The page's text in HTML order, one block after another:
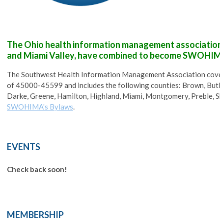
The Ohio health information management
and Miami Valley, have combined to become
The Southwest Health Information Management Association
of45000-45599 and includes the following counties: Brown,
Darke, Greene, Hamilton, Highland, Miami, Montgomery, Preble,
SWOHIMA's Bylaws.
EVENTS
Check back soon!
MEMBERSHIP